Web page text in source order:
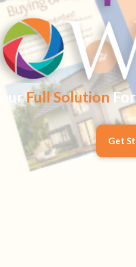
Full Solution
Get